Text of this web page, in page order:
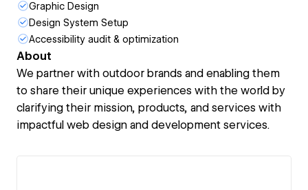
Graphic Design
Design System Setup
Accessibility audit & optimization
About
We partner with outdoor brands and enabling them
to share their unique experiences with the world by
clarifying their mission, products, and services with
impactful web design and development services.